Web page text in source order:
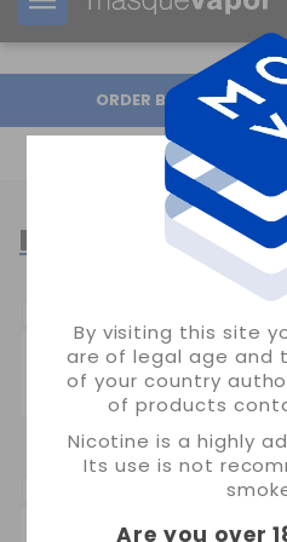
By visiting this site
are of legal age and
of your country
of products
Nicotine is a highly
Its use is not
Are you over
Your order can be
ORDER BY
LOST MARY
TAPPO AIR